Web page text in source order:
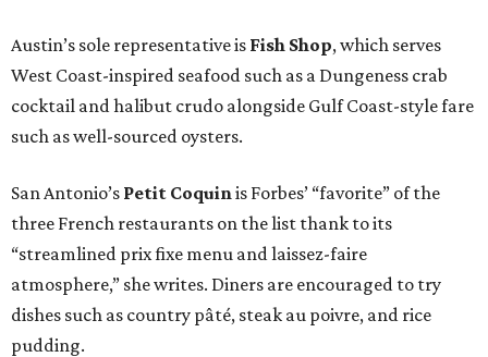
Austin’s sole representative is Fish Shop, which serves
West Coast-inspired seafood such as a Dungeness crab
cocktail and halibut crudo alongside Gulf Coast-style fare
such as well-sourced oysters.
San Antonio’s Petit Coquin is Forbes’ “favorite” of the
three French restaurants on the list thank to its
“streamlined prix fixe menu and laissez-faire
atmosphere,” she writes. Diners are encouraged to try
dishes such as country pâté, steak au poivre, and rice
pudding.